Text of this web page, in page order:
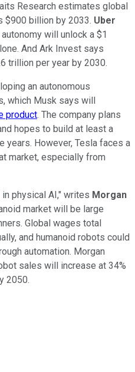
Research estimates global
$900 billion by 2033. Uber
will unlock a $1
And Ark Invest says
trillion per year by 2030.
an autonomous
which Musk says will
product. The company plans
hopes to build at least a
years. However, Tesla faces a
market, especially from
physical AI," writes Morgan
market will be large
Global wages total
and humanoid robots could
automation. Morgan
sales will increase at 34%
2050.